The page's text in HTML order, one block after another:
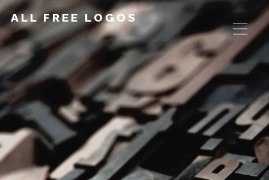
ALL FREE LOGOS